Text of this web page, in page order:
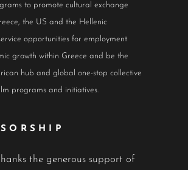
to promote cultural exchange
the US and the Hellenic
opportunities for employment
growth within Greece and be the
hub and global one-stop collective
programs and initiatives.
the generous support of